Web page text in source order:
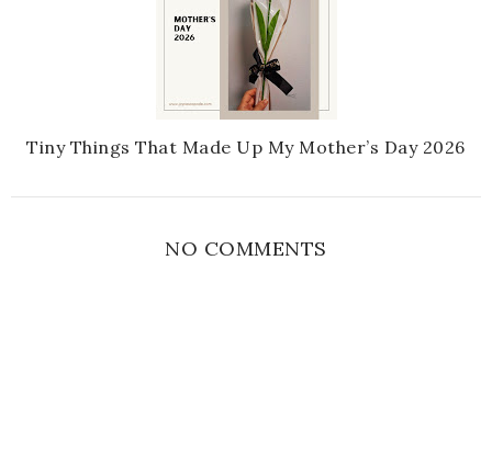
Tiny Things That Made Up My Mother’s Day 2026
NO COMMENTS